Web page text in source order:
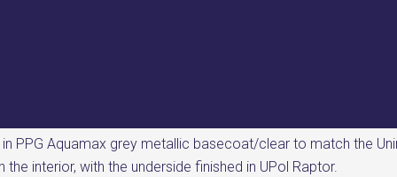
PPG Aquamax grey metallic basecoat/clear to match the
the interior, with the underside finished in UPol Raptor.